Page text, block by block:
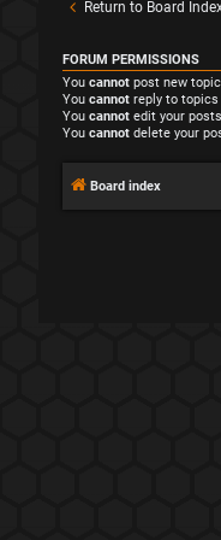
Return to Board
FORUM PERMISSIONS
You cannot post new
You cannot reply to
You cannot edit your
You cannot delete your
Board index